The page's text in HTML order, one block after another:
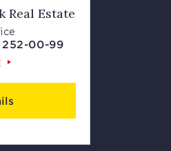
Real Estate
00-99